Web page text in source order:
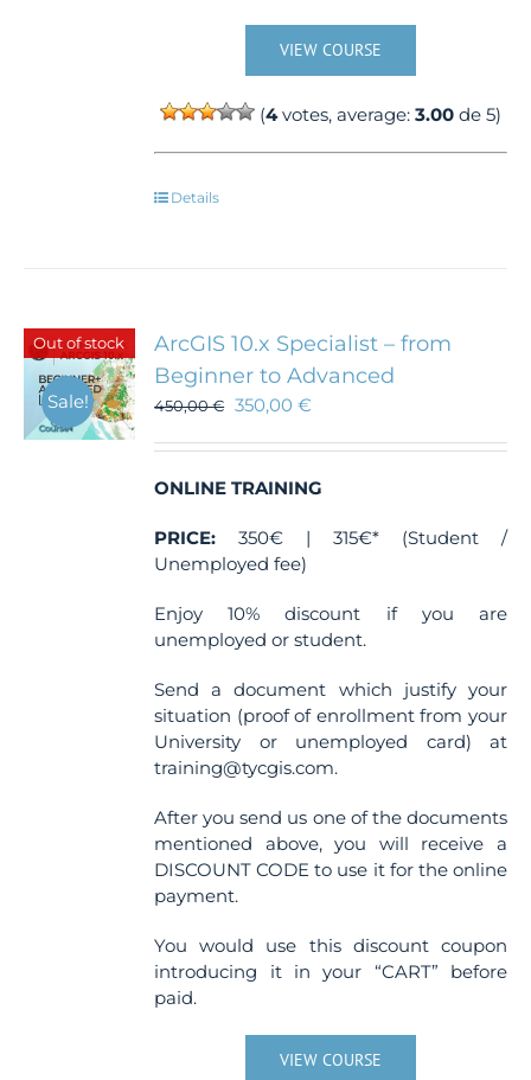
VIEW COURSE
(4votes, average:3.00 de 5)
Details
Out of stock
Sale!
ArcGIS 10.x Specialist – from
Beginner to Advanced
450,00€ 350,00€
ONLINE TRAINING
PRICE: 350€ | 315€* (Student /
Unemployed fee)
Enjoy 10% discount if you are
unemployed or student.
Send a document which justify your
situation (proof of enrollment from your
University or unemployed card) at
training@tycgis.com.
After you send us one of the documents
mentioned above, you will receive a
DISCOUNT CODE to use it for the online
payment.
You would use this discount coupon
introducing it in your “CART” before
paid.
VIEW COURSE